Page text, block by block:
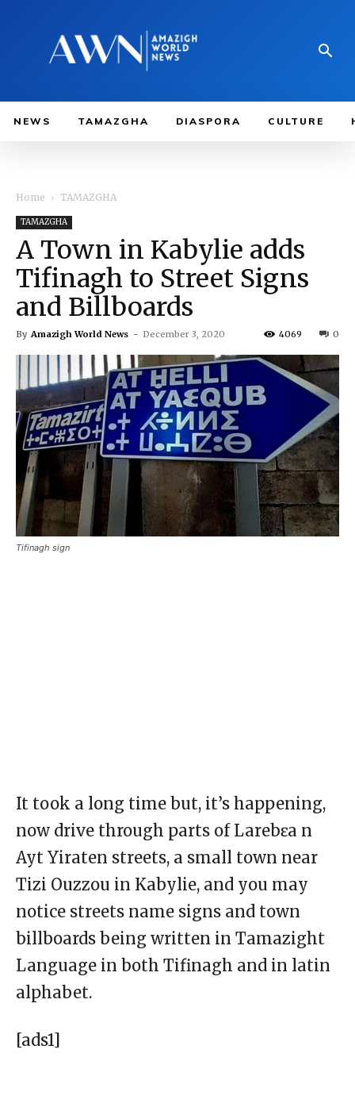
NEWS TAMAZGHA DIASPORA CULTURE
Home TAMAZGHA
TAMAZGHA
A Town in Kabylie adds
Tifinagh to Street Signs
and Billboards
By Amazigh World News - December 3, 2020 0
4069
Tifinagh sign
It took a long time but, it’s happening,
now drive through parts of Larebɛa n
Ayt Yiraten streets, a small town near
Tizi Ouzzou in Kabylie, and you may
notice streets name signs and town
billboards being written in Tamazight
Language in both Tifinagh and in latin
alphabet.
[ads1]